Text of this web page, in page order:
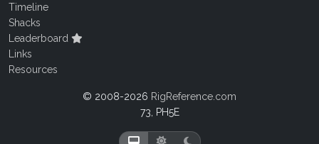
Timeline
Shacks
Leaderboard
Links
Resources
© 2008-2026 RigReference.com
73, PH5E